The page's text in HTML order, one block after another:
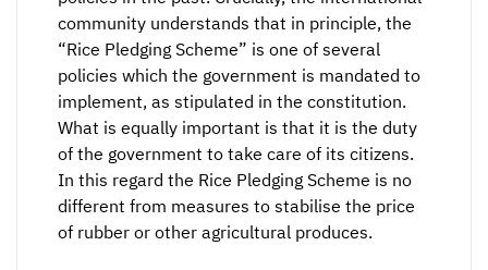
community understands that in principle, the
“Rice Pledging Scheme” is one of several
policies which the government is mandated to
implement, as stipulated in the constitution.
What is equally important is that it is the duty
of the government to take care of its citizens.
In this regard the Rice Pledging Scheme is no
different from measures to stabilise the price
of rubber or other agricultural produces.